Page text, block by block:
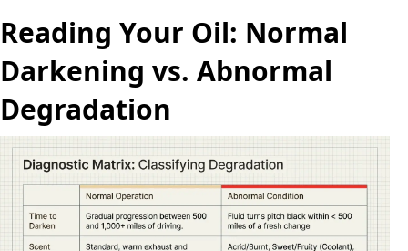
Reading Your Oil: Normal
Darkening vs. Abnormal
Degradation